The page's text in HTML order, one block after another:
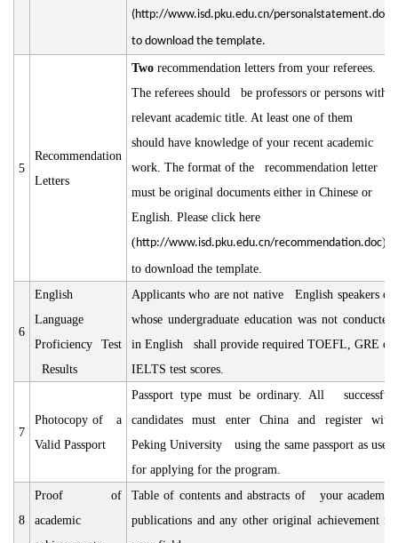
(http://www.isd.pku.edu.cn/personalstatement.doc
to download the template.
5
Recommendation
Letters
Two recommendation letters from your referees.
The referees should be professors or persons with
relevant academic title. At least one of them
should have knowledge of your recent academic
work. The format of the recommendation letter
must be original documents either in Chinese or
English. Please click here
(http://www.isd.pku.edu.cn/recommendation.doc)
to download the template.
6
English
Language
Proficiency Test
Results
Applicants who are not native English speakers or
whose undergraduate education was not conducted
in English shall provide required TOEFL, GRE or
IELTS test scores.
7
Photocopy of a
Valid Passport
Passport type must be ordinary. All successful
candidates must enter China and register with
Peking University using the same passport as used
for applying for the program.
8
Proof of
academic
Table of contents and abstracts of your academic
publications and any other original achievement in